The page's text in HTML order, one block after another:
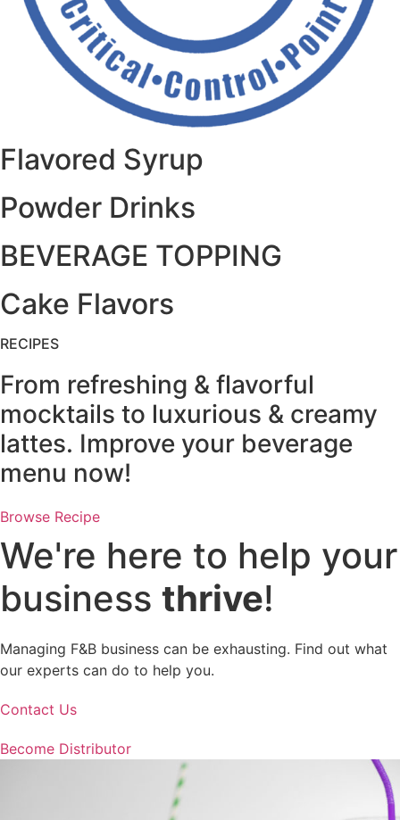
Flavored Syrup
Powder Drinks
BEVERAGE TOPPING
Cake Flavors
RECIPES
From refreshing & flavorful
mocktails to luxurious & creamy
lattes. Improve your beverage
menu now!
Browse Recipe
We're here to help your
business thrive!
Managing F&B business can be exhausting. Find out what
our experts can do to help you.
Contact Us
Become Distributor